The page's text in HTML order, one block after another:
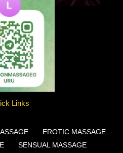
Links
EROTIC MASSAGE
SENSUAL MASSAGE